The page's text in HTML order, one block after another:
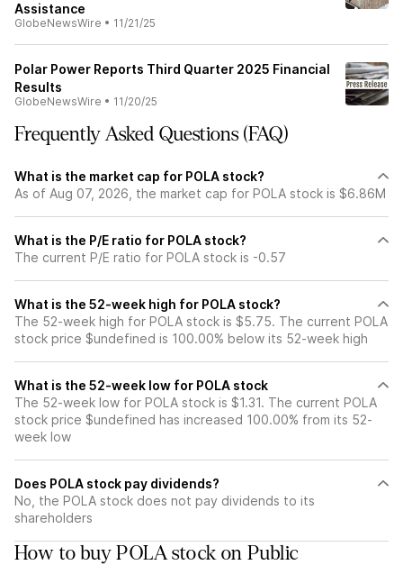
Assistance
GlobeNewsWire • 11/21/25
Polar Power Reports Third Quarter 2025 Financial
Results
GlobeNewsWire • 11/20/25
Frequently Asked Questions (FAQ)
What is the market cap for POLA stock?
As of Aug 07, 2026, the market cap for POLA stock is $6.86M
What is the P/E ratio for POLA stock?
The current P/E ratio for POLA stock is -0.57
What is the 52-week high for POLA stock?
The 52-week high for POLA stock is $5.75. The current POLA
stock price $undefined is 100.00% below its 52-week high
What is the 52-week low for POLA stock
The 52-week low for POLA stock is $1.31. The current POLA
stock price $undefined has increased 100.00% from its 52-
week low
Does POLA stock pay dividends?
No, the POLA stock does not pay dividends to its
shareholders
How to buy POLA stock on Public